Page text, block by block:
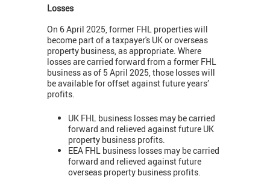
Losses
On 6 April 2025, former FHL properties will
become part of a taxpayer's UK or overseas
property business, as appropriate. Where
losses are carried forward from a former FHL
business as of 5 April 2025, those losses will
be available for offset against future years’
profits.
UK FHL business losses may be carried
forward and relieved against future UK
property business profits.
EEA FHL business losses may be carried
forward and relieved against future
overseas property business profits.